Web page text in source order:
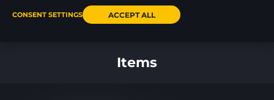
Items
CONSENT SETTINGS ACCEPT ALL